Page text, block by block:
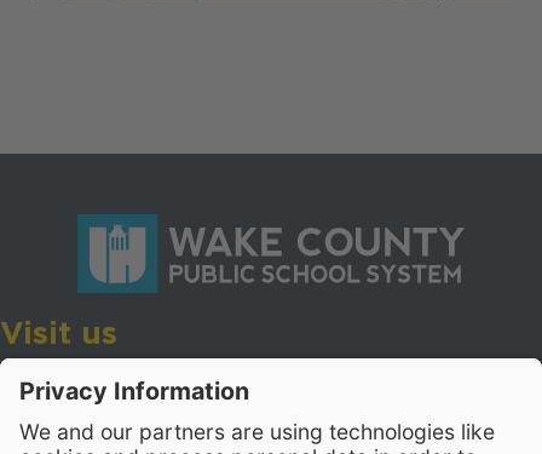
Visit us
Wake County Public School System
Cary, North Carolina 27518